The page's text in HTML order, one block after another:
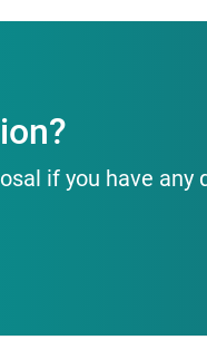
if you have